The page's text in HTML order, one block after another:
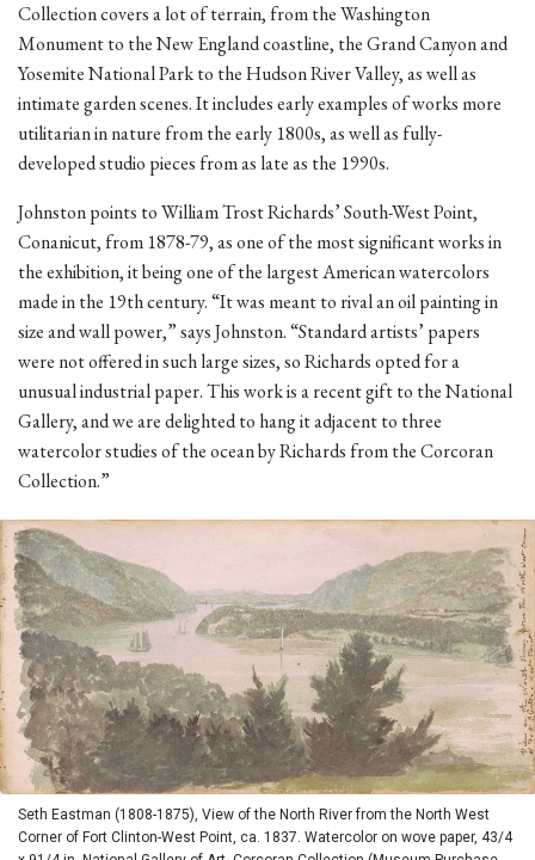
Collection covers a lot of terrain, from the Washington
Monument to the New England coastline, the Grand Canyon and
Yosemite National Park to the Hudson River Valley, as well as
intimate garden scenes. It includes early examples of works more
utilitarian in nature from the early 1800s, as well as fully-
developed studio pieces from as late as the 1990s.
Johnston points to William Trost Richards’ South-West Point,
Conanicut, from 1878-79, as one of the most significant works in
the exhibition, it being one of the largest American watercolors
made in the 19th century. “It was meant to rival an oil painting in
size and wall power,” says Johnston. “Standard artists’ papers
were not offered in such large sizes, so Richards opted for a
unusual industrial paper. This work is a recent gift to the National
Gallery, and we are delighted to hang it adjacent to three
watercolor studies of the ocean by Richards from the Corcoran
Collection.”
Seth Eastman (1808-1875), View of the North River from the North West
Corner of Fort Clinton-West Point, ca. 1837. Watercolor on wove paper, 43/4